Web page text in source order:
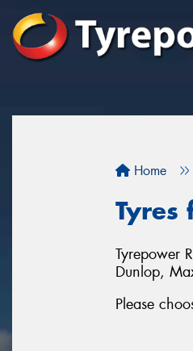
Home
Tyres
Tyrepower
Dunlop,
Please